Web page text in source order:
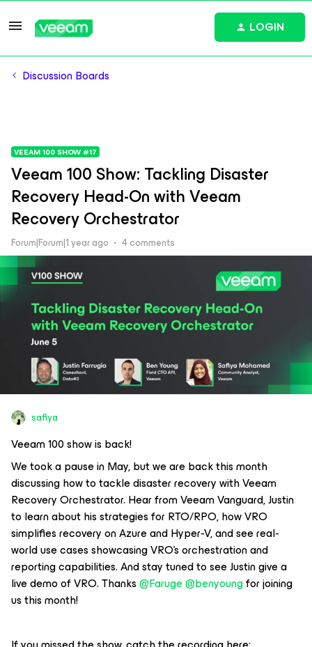
LOGIN
Discussion Boards
VEEAM 100 SHOW #17
Veeam 100 Show: Tackling Disaster
Recovery Head-On with Veeam
Recovery Orchestrator
Forum|Forum|1 year ago 4 comments
safiya
Veeam 100 show is back!
We took a pause in May, but we are back this month
discussing how to tackle disaster recovery with Veeam
Recovery Orchestrator. Hear from Veeam Vanguard, Justin
to learn about his strategies for RTO/RPO, how VRO
simplifies recovery on Azure and Hyper-V, and see real-
world use cases showcasing VRO's orchestration and
reporting capabilities. And stay tuned to see Justin give a
live demo of VRO. Thanks ​@Faruge@benyoungfor joining
us this month!